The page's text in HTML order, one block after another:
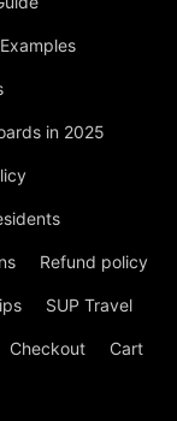
in 2025
Refund policy
SUP Travel
Checkout Cart